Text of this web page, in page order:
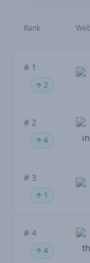
Rank
# 1
2
# 2
4
# 3
1
# 4
4